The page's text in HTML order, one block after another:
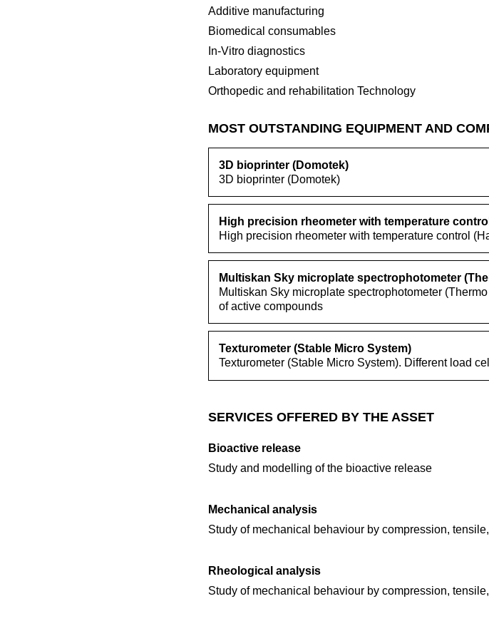
Additive manufacturing
Biomedical consumables
In-Vitro diagnostics
Laboratory equipment
Orthopedic and rehabilitation Technology
MOST OUTSTANDING EQUIPMENT AND
3D bioprinter (Domotek)
3D bioprinter (Domotek)
High precision rheometer with temperature
High precision rheometer with temperature control
Multiskan Sky microplate spectrophotometer
Multiskan Sky microplate spectrophotometer
of active compounds
Texturometer (Stable Micro System)
Texturometer (Stable Micro System). Different load
SERVICES OFFERED BY THE ASSET
Bioactive release
Study and modelling of the bioactive release
Mechanical analysis
Study of mechanical behaviour by compression,
Rheological analysis
Study of mechanical behaviour by compression,